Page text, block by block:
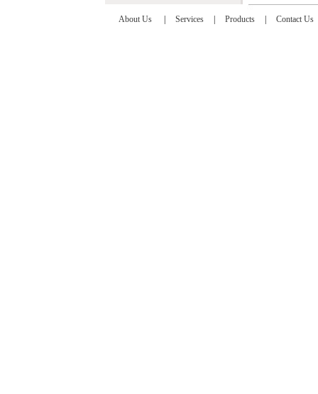
About Us Services Products Contact Us